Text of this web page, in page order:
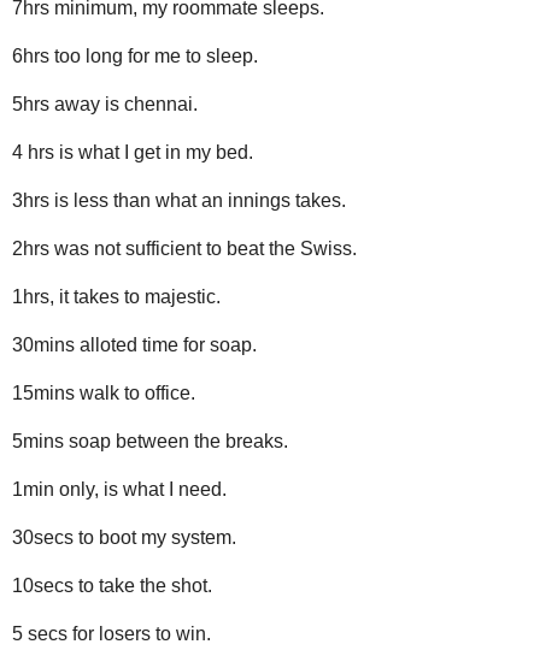
7hrs minimum, my roommate sleeps.
6hrs too long for me to sleep.
5hrs away is chennai.
4 hrs is what I get in my bed.
3hrs is less than what an innings takes.
2hrs was not sufficient to beat the Swiss.
1hrs, it takes to majestic.
30mins alloted time for soap.
15mins walk to office.
5mins soap between the breaks.
1min only, is what I need.
30secs to boot my system.
10secs to take the shot.
5 secs for losers to win.